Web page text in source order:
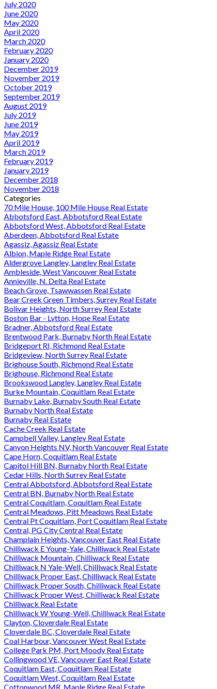
July 2020
June 2020
May 2020
April 2020
March 2020
February 2020
January 2020
December 2019
November 2019
October 2019
September 2019
August 2019
July 2019
June 2019
May 2019
April 2019
March 2019
February 2019
January 2019
December 2018
November 2018
Categories
70 Mile House, 100 Mile House Real Estate
Abbotsford East, Abbotsford Real Estate
Abbotsford West, Abbotsford Real Estate
Aberdeen, Abbotsford Real Estate
Agassiz, Agassiz Real Estate
Albion, Maple Ridge Real Estate
Aldergrove Langley, Langley Real Estate
Ambleside, West Vancouver Real Estate
Annieville, N. Delta Real Estate
Beach Grove, Tsawwassen Real Estate
Bear Creek Green Timbers, Surrey Real Estate
Bolivar Heights, North Surrey Real Estate
Boston Bar - Lytton, Hope Real Estate
Bradner, Abbotsford Real Estate
Brentwood Park, Burnaby North Real Estate
Bridgeport RI, Richmond Real Estate
Bridgeview, North Surrey Real Estate
Brighouse South, Richmond Real Estate
Brighouse, Richmond Real Estate
Brookswood Langley, Langley Real Estate
Burke Mountain, Coquitlam Real Estate
Burnaby Lake, Burnaby South Real Estate
Burnaby North Real Estate
Burnaby Real Estate
Cache Creek Real Estate
Campbell Valley, Langley Real Estate
Canyon Heights NV, North Vancouver Real Estate
Cape Horn, Coquitlam Real Estate
Capitol Hill BN, Burnaby North Real Estate
Cedar Hills, North Surrey Real Estate
Central Abbotsford, Abbotsford Real Estate
Central BN, Burnaby North Real Estate
Central Coquitlam, Coquitlam Real Estate
Central Meadows, Pitt Meadows Real Estate
Central Pt Coquitlam, Port Coquitlam Real Estate
Central, PG City Central Real Estate
Champlain Heights, Vancouver East Real Estate
Chilliwack E Young-Yale, Chilliwack Real Estate
Chilliwack Mountain, Chilliwack Real Estate
Chilliwack N Yale-Well, Chilliwack Real Estate
Chilliwack Proper East, Chilliwack Real Estate
Chilliwack Proper South, Chilliwack Real Estate
Chilliwack Proper West, Chilliwack Real Estate
Chilliwack Real Estate
Chilliwack W Young-Well, Chilliwack Real Estate
Clayton, Cloverdale Real Estate
Cloverdale BC, Cloverdale Real Estate
Coal Harbour, Vancouver West Real Estate
College Park PM, Port Moody Real Estate
Collingwood VE, Vancouver East Real Estate
Coquitlam East, Coquitlam Real Estate
Coquitlam West, Coquitlam Real Estate
Cottonwood MR, Maple Ridge Real Estate